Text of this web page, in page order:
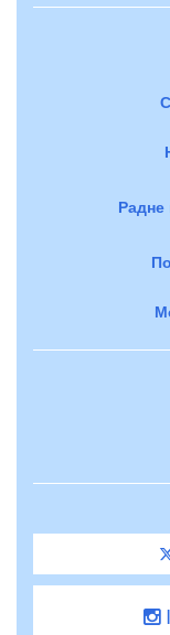
Радне